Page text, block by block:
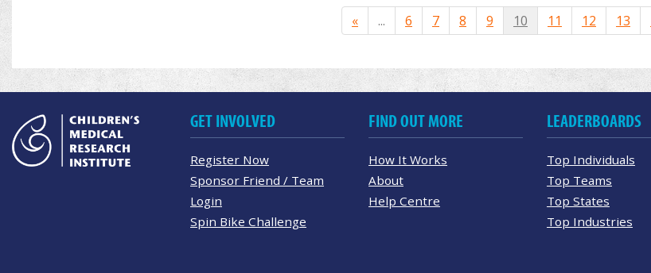
« ... 6 7 8 9 10 11 12 13
GET INVOLVED
Register Now
Sponsor Friend / Team
Login
Spin Bike Challenge
FIND OUT MORE
How It Works
About
Help Centre
LEADERBOARDS
Top Individuals
Top Teams
Top States
Top Industries